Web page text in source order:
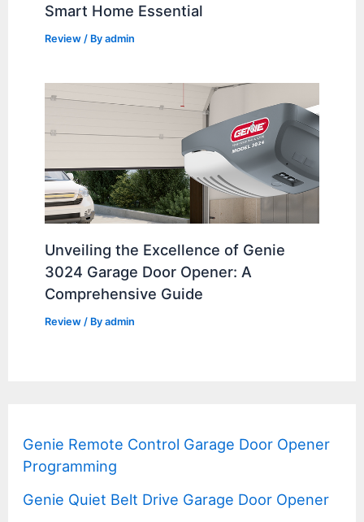
Smart Home Essential
Review / Byadmin
Unveiling the Excellence of Genie
3024 Garage Door Opener: A
Comprehensive Guide
Review / Byadmin
Genie Remote Control Garage Door Opener
Programming
Genie Quiet Belt Drive Garage Door Opener